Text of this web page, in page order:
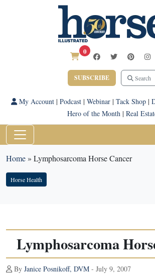
0
SUBSCRIBE Search
My Account| Podcast| Webinar| Tack Shop|
Hero of the Month | Real
Home» Lymphosarcoma Horse Cancer
Horse Health
Lymphosarcoma
By Janice Posnikoff, DVM - July 9, 2007